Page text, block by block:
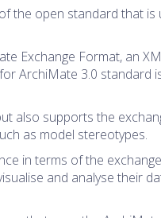
the open standard that is
Exchange Format, an
ArchiMate 3.0 standard
also supports the
as model stereotypes.
in terms of the
and analyse their